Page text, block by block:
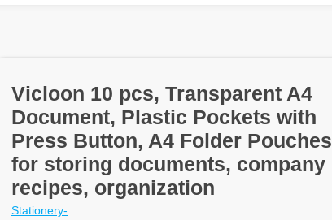
Vicloon 10 pcs, Transparent A4
Document, Plastic Pockets with
Press Button, A4 Folder Pouches
for storing documents, company
recipes, organization
Stationery-